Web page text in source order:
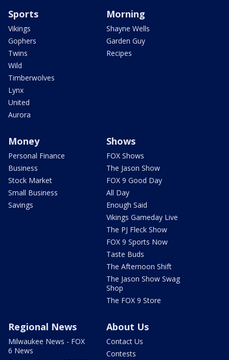
Sports
Vikings
Gophers
Twins
Wild
Timberwolves
Lynx
United
Aurora
Morning
Shayne Wells
Garden Guy
Recipes
Money
Personal Finance
Business
Stock Market
Small Business
Savings
Shows
FOX Shows
The Jason Show
FOX 9 Good Day
All Day
Enough Said
Vikings Gameday Live
The PJ Fleck Show
FOX 9 Sports Now
Taste Buds
The Afternoon Shift
The Jason Show Swag
Shop
The FOX 9 Store
Regional News
Milwaukee News - FOX
6 News
About Us
Contact Us
Contests